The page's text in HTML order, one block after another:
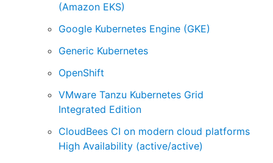
(Amazon EKS)
Google Kubernetes Engine (GKE)
Generic Kubernetes
OpenShift
VMware Tanzu Kubernetes Grid
Integrated Edition
CloudBees CI on modern cloud platforms
High Availability (active/active)